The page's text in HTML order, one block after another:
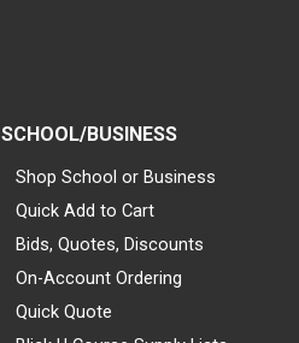
SCHOOL/BUSINESS
Shop School or Business
Quick Add to Cart
Bids, Quotes, Discounts
On-Account Ordering
Quick Quote